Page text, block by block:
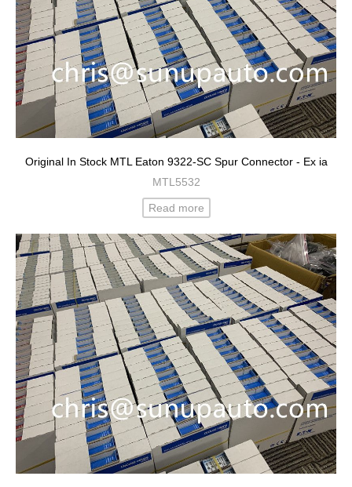
Original In Stock MTL Eaton 9322-SC Spur Connector - Ex ia
MTL5532
Read more